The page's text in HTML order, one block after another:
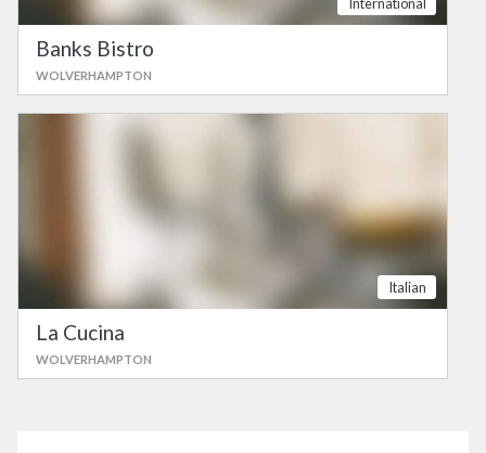
Banks Bistro
WOLVERHAMPTON
Italian
La Cucina
WOLVERHAMPTON